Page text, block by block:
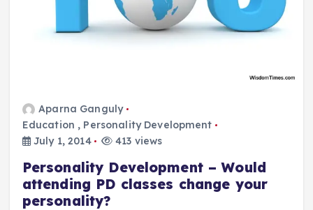
Aparna Ganguly
Education , Personality Development
July 1, 2014
413 views
Personality Development – Would
attending PD classes change your
personality?